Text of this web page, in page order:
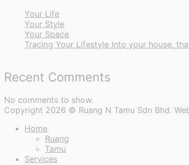
Your Life
Your Style
Your Space
Tracing Your Lifestyle Into your house,
Recent Comments
No comments to show.
Copyright 2026 © Ruang N Tamu Sdn Bhd.
Home
Ruang
Tamu
Services